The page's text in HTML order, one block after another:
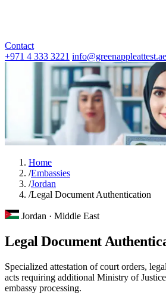
Contact
+971 4 333 3221 info@greenappleattest.ae
Home
/Embassies
/Jordan
/Legal Document Authentication
Jordan · Middle East
Legal Document
Specialized attestation of court orders,
acts requiring additional Ministry of
embassy processing.